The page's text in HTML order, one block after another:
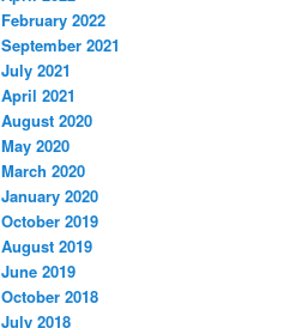
February 2022
September 2021
July 2021
April 2021
August 2020
May 2020
March 2020
January 2020
October 2019
August 2019
June 2019
October 2018
July 2018